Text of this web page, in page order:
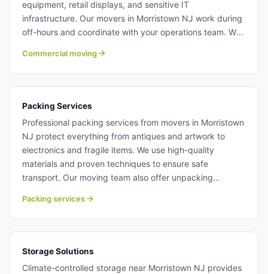
equipment, retail displays, and sensitive IT
infrastructure. Our movers in Morristown NJ work during
off-hours and coordinate with your operations team. We
precision and reliability. Learn more about commercial
moving with Century Moving Services.
Commercial moving
Packing Services
Professional packing services from movers in Morristown
NJ protect everything from antiques and artwork to
electronics and fragile items. We use high-quality
materials and proven techniques to ensure safe
transport. Our moving team also offer unpacking
Morristown NJ.
Packing services
Storage Solutions
Climate-controlled storage near Morristown NJ provides